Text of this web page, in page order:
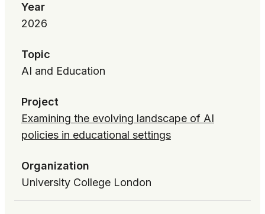
Year
2026
Topic
AI and Education
Project
Examining the evolving landscape of AI
policies in educational settings
Organization
University College London